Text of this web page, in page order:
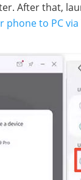
After that,
phone to PC via